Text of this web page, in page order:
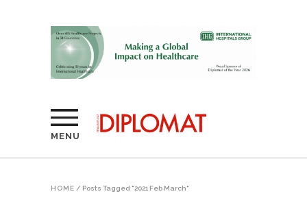
MENU
HOME / Posts Tagged "2021 Feb March"